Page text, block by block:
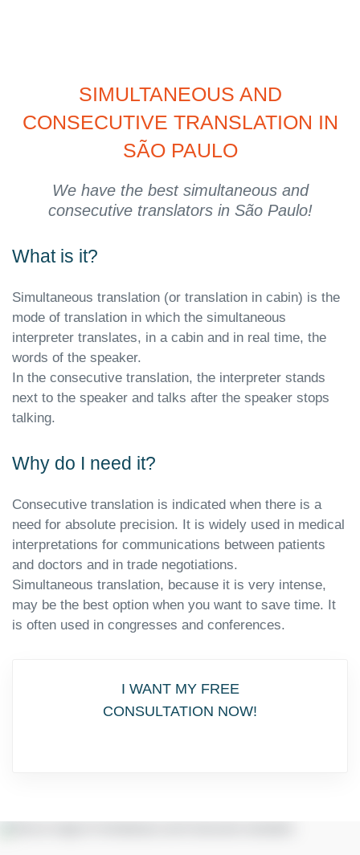
SIMULTANEOUS AND
CONSECUTIVE TRANSLATION IN
SÃO PAULO
We have the best simultaneous and
consecutive translators in São Paulo!
What is it?
Simultaneous translation (or translation in cabin) is the
mode of translation in which the simultaneous
interpreter translates, in a cabin and in real time, the
words of the speaker.
In the consecutive translation, the interpreter stands
next to the speaker and talks after the speaker stops
talking.
Why do I need it?
Consecutive translation is indicated when there is a
need for absolute precision. It is widely used in medical
interpretations for communications between patients
and doctors and in trade negotiations.
Simultaneous translation, because it is very intense,
may be the best option when you want to save time. It
is often used in congresses and conferences.
I WANT MY FREE
CONSULTATION NOW!